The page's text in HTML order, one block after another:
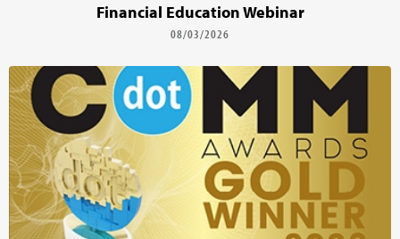
Financial Education Webinar
08/03/2026